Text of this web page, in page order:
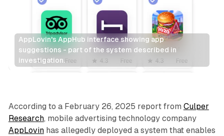
AppLovin's AppHub interface showing app
suggestions - part of the system described in
investigation.
Display
According to a February 26, 2025 report from Culper
Research, mobile advertising technology company
AppLovinhas allegedly deployed a system that enables